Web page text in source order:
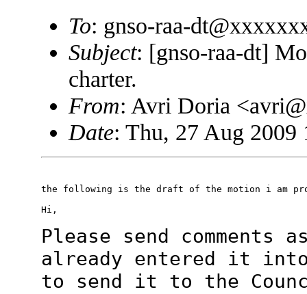
To: gnso-raa-
Subject: [gnso-raa-dt]
charter.
From: Avri Doria
Date: Thu, 27 Aug 2009
the following is the draft of the motion i am
Hi,
Please send
already entered it
to send it to the